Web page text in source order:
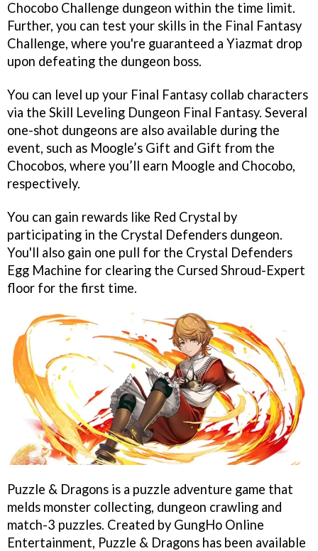
Chocobo Challenge dungeon within the time limit.
Further, you can test your skills in the Final Fantasy
Challenge, where you're guaranteed a Yiazmat drop
upon defeating the dungeon boss.
You can level up your Final Fantasy collab characters
via the Skill Leveling Dungeon Final Fantasy. Several
one-shot dungeons are also available during the
event, such as Moogle’s Gift and Gift from the
Chocobos, where you’ll earn Moogle and Chocobo,
respectively.
You can gain rewards like Red Crystal by
participating in the Crystal Defenders dungeon.
You'll also gain one pull for the Crystal Defenders
Egg Machine for clearing the Cursed Shroud-Expert
floor for the first time.
Puzzle & Dragons is a puzzle adventure game that
melds monster collecting, dungeon crawling and
match-3 puzzles. Created by GungHo Online
Entertainment, Puzzle & Dragons has been available